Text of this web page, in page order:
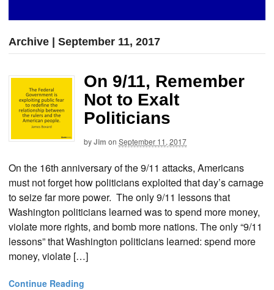
Archive | September 11, 2017
On 9/11, Remember
Not to Exalt
Politicians
byJim on September 11, 2017
On the 16th anniversary of the 9/11 attacks, Americans
must not forget how politicians exploited that day’s carnage
to seize far more power. The only 9/11 lessons that
Washington politicians learned was to spend more money,
violate more rights, and bomb more nations. The only “9/11
lessons” that Washington politicians learned: spend more
money, violate […]
Continue Reading